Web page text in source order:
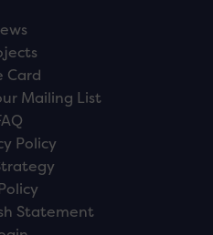
Card
Mailing List
Policy
Statement